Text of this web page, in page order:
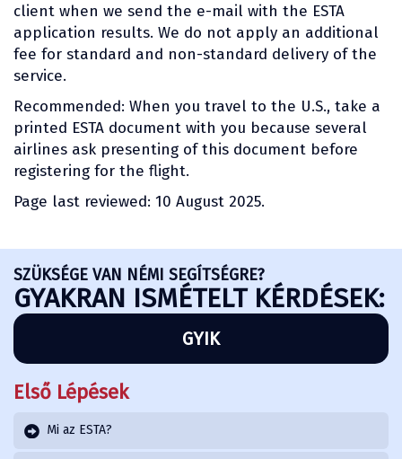
client when we send the e-mail with the ESTA
application results. We do not apply an additional
fee for standard and non-standard delivery of the
service.
Recommended: When you travel to the U.S., take a
printed ESTA document with you because several
airlines ask presenting of this document before
registering for the flight.
Page last reviewed: 10 August 2025.
SZÜKSÉGE VAN NÉMI SEGÍTSÉGRE?
GYAKRAN ISMÉTELT KÉRDÉSEK:
GYIK
Első Lépések
Mi az ESTA?